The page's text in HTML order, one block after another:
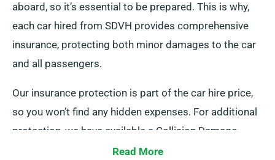
aboard, so it’s essential to be prepared. This is why,
each car hired from SDVH provides comprehensive
insurance, protecting both minor damages to the car
and all passengers.
Our insurance protection is part of the car hire price,
so you won’t find any hidden expenses. For additional
protection, we have available a Collision Damage
Waiver, which reduces your financial liability for
Read More